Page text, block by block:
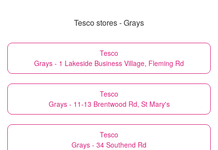
Tesco stores - Grays
Tesco
Grays - 1 Lakeside Business Village, Fleming Rd
Tesco
Grays - 11-13 Brentwood Rd, St Mary's
Tesco
Grays - 34 Southend Rd